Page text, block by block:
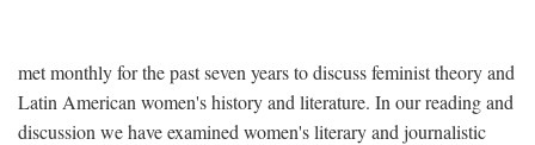
met monthly for the past seven years to discuss feminist theory and
Latin American women's history and literature. In our reading and
discussion we have examined women's literary and journalistic